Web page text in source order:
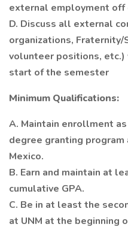
external employment
D. Discuss all external
organizations,
volunteer positions,
start of the semester
Minimum Qualifications:
A. Maintain enrollment
degree granting
Mexico.
B. Earn and maintain at
cumulative GPA.
C. Be in at least the
at UNM at the beginning